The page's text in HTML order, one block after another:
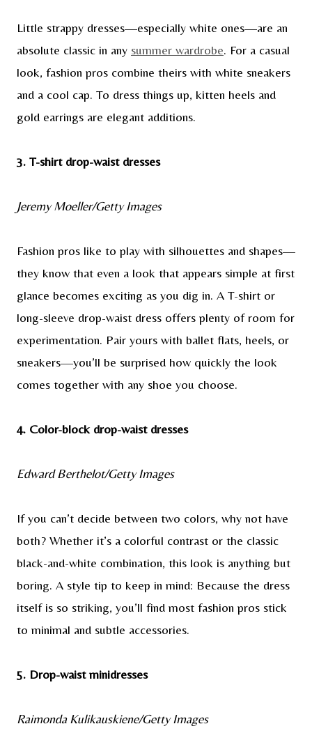
Little strappy dresses—especially white ones—are an
absolute classic in any summer wardrobe. For a casual
look, fashion pros combine theirs with white sneakers
and a cool cap. To dress things up, kitten heels and
gold earrings are elegant additions.
3. T-shirt drop-waist dresses
Jeremy Moeller/Getty Images
Fashion pros like to play with silhouettes and shapes—
they know that even a look that appears simple at first
glance becomes exciting as you dig in. A T-shirt or
long-sleeve drop-waist dress offers plenty of room for
experimentation. Pair yours with ballet flats, heels, or
sneakers—you’ll be surprised how quickly the look
comes together with any shoe you choose.
4. Color-block drop-waist dresses
Edward Berthelot/Getty Images
If you can’t decide between two colors, why not have
both? Whether it’s a colorful contrast or the classic
black-and-white combination, this look is anything but
boring. A style tip to keep in mind: Because the dress
itself is so striking, you’ll find most fashion pros stick
to minimal and subtle accessories.
5. Drop-waist minidresses
Raimonda Kulikauskiene/Getty Images